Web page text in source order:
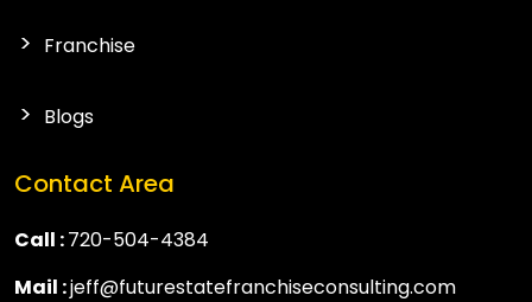
Franchise
Blogs
Contact Area
Call :720-504-4384
Mail :jeff@futurestatefranchiseconsulting.com